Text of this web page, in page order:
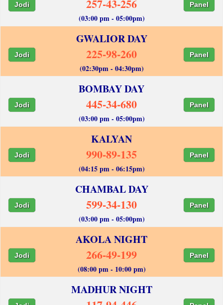
Jodi 257-43-256 Panel
(03:00 pm - 05:00pm)
GWALIOR DAY
Jodi 225-98-260 Panel
(02:30pm - 04:30pm)
BOMBAY DAY
Jodi 445-34-680 Panel
(03:00 pm - 05:00pm)
KALYAN
Jodi 990-89-135 Panel
(04:15 pm - 06:15pm)
CHAMBAL DAY
Jodi 599-34-130 Panel
(03:00 pm - 05:00pm)
AKOLA NIGHT
Jodi 266-49-199 Panel
(08:00 pm - 10:00 pm)
MADHUR NIGHT